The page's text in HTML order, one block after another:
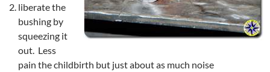
liberate the
bushing by
squeezing it
out. Less
pain the childbirth but just about as much noise